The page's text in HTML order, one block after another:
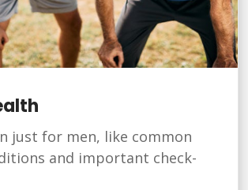
just for men, like common
and important check-